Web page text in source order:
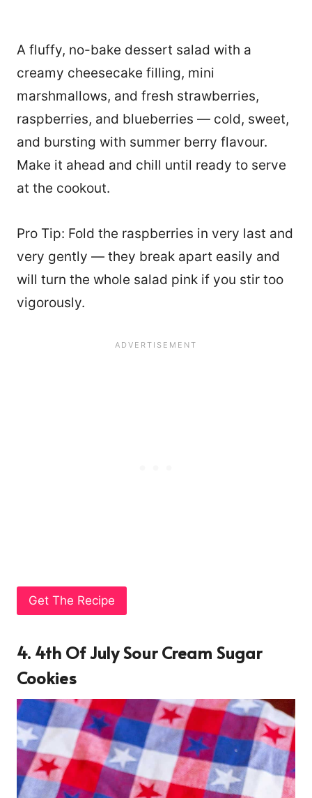
A fluffy, no-bake dessert salad with a
creamy cheesecake filling, mini
marshmallows, and fresh strawberries,
raspberries, and blueberries — cold, sweet,
and bursting with summer berry flavour.
Make it ahead and chill until ready to serve
at the cookout.
Pro Tip: Fold the raspberries in very last and
very gently — they break apart easily and
will turn the whole salad pink if you stir too
vigorously.
Get The Recipe
4. 4th Of July Sour Cream Sugar
Cookies